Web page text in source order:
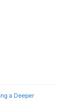
a Deeper